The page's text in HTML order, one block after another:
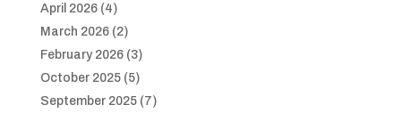
April 2026(4)
March 2026(2)
February 2026(3)
October 2025(5)
September 2025(7)